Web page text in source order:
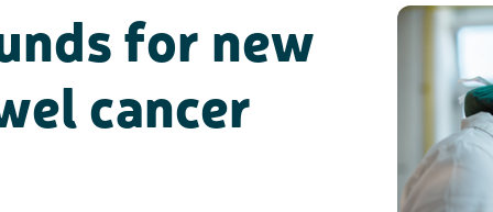
for new
cancer